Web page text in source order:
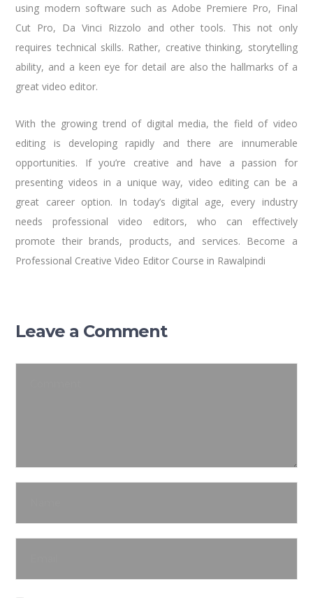
using modern software such as Adobe Premiere Pro, Final
Cut Pro, Da Vinci Rizzolo and other tools. This not only
requires technical skills. Rather, creative thinking, storytelling
ability, and a keen eye for detail are also the hallmarks of a
great video editor.
With the growing trend of digital media, the field of video
editing is developing rapidly and there are innumerable
opportunities. If you’re creative and have a passion for
presenting videos in a unique way, video editing can be a
great career option. In today’s digital age, every industry
needs professional video editors, who can effectively
promote their brands, products, and services. Become a
Professional Creative Video Editor Course in Rawalpindi
Leave a Comment